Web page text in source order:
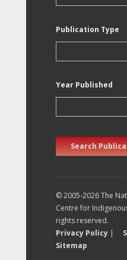
Publication Type
Year Published
Search
© 2005-2026 The
Centre for
rights reserved.
Privacy Policy |
Sitemap